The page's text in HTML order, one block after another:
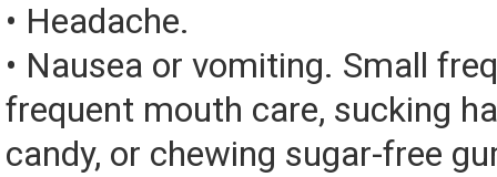
• Headache.
• Nausea or vomiting. Small
frequent mouth care, sucking
candy, or chewing sugar-free